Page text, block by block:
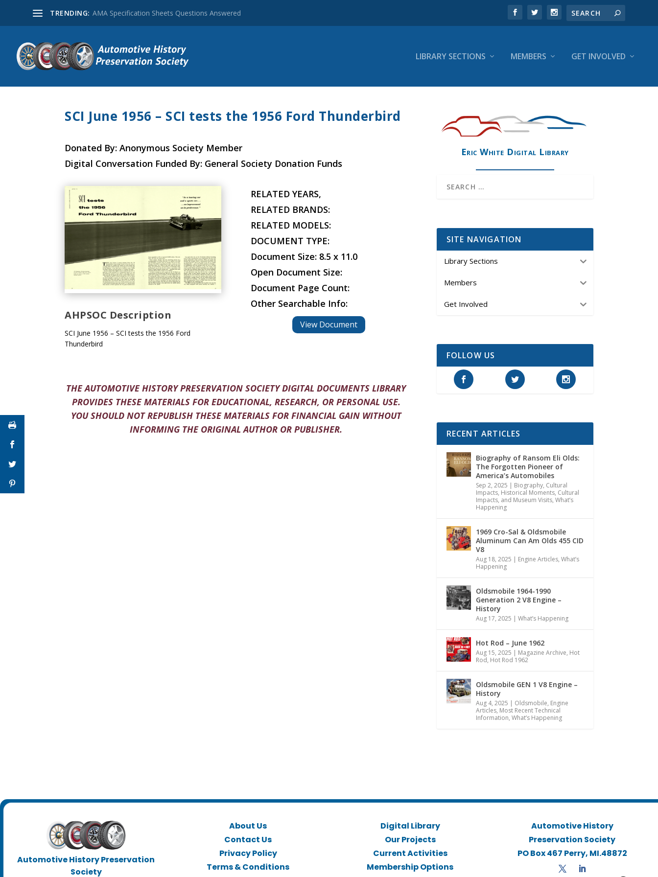
TRENDING: AMA Specification Sheets Questions Answered
LIBRARY SECTIONS MEMBERS GET INVOLVED
SCI June 1956 – SCI tests the 1956 Ford Thunderbird
Donated By: Anonymous Society Member
Digital Conversation Funded By: General Society Donation Funds
AHPSOC Description
SCI June 1956 – SCI tests the 1956 Ford
Thunderbird
RELATED YEARS,
RELATED BRANDS:
RELATED MODELS:
DOCUMENT TYPE:
Document Size: 8.5 x 11.0
Open Document Size:
Document Page Count:
Other Searchable Info:
View Document
THE AUTOMOTIVE HISTORY PRESERVATION SOCIETY DIGITAL DOCUMENTS LIBRARY
PROVIDES THESE MATERIALS FOR EDUCATIONAL, RESEARCH, OR PERSONAL USE.
YOU SHOULD NOT REPUBLISH THESE MATERIALS FOR FINANCIAL GAIN WITHOUT
INFORMING THE ORIGINAL AUTHOR OR PUBLISHER.
Eric White Digital Library
SITE NAVIGATION
Library Sections
Members
Get Involved
FOLLOW US
RECENT ARTICLES
Biography of Ransom Eli Olds:
The Forgotten Pioneer of
America’s Automobiles
Sep 2, 2025 | Biography, Cultural
Impacts, Historical Moments, Cultural
Impacts, and Museum Visits, What’s
Happening
1969 Cro-Sal & Oldsmobile
Aluminum Can Am Olds 455 CID
V8
Aug 18, 2025 | Engine Articles, What’s
Happening
Oldsmobile 1964-1990
Generation 2 V8 Engine –
History
Aug 17, 2025 | What’s Happening
Hot Rod – June 1962
Aug 15, 2025 | Magazine Archive, Hot
Rod, Hot Rod 1962
Oldsmobile GEN 1 V8 Engine –
History
Aug 4, 2025 | Oldsmobile, Engine
Articles, Most Recent Technical
Information, What’s Happening
Automotive History Preservation
Society
About Us
Contact Us
Privacy Policy
Terms & Conditions
Digital Library
Our Projects
Current Activities
Membership Options
Automotive History
Preservation Society
PO Box 467 Perry, MI.48872